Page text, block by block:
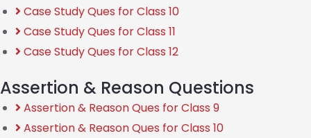
Case Study Ques for Class 10
Case Study Ques for Class 11
Case Study Ques for Class 12
Assertion & Reason Questions
Assertion & Reason Ques for Class 9
Assertion & Reason Ques for Class 10